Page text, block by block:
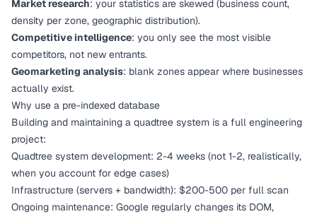
Market research: your statistics are skewed (business count,
density per zone, geographic distribution).
Competitive intelligence: you only see the most visible
competitors, not new entrants.
Geomarketing analysis: blank zones appear where businesses
actually exist.
Why use a pre-indexed database
Building and maintaining a quadtree system is a full engineering
project:
Quadtree system development: 2-4 weeks (not 1-2, realistically,
when you account for edge cases)
Infrastructure (servers + bandwidth): $200-500 per full scan
Ongoing maintenance: Google regularly changes its DOM,